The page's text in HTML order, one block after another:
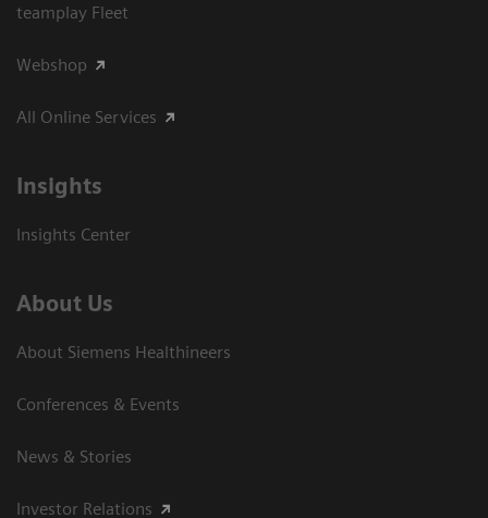
teamplay Fleet
Webshop
All Online Services
Insights
Insights Center
About Us
About Siemens Healthineers
Conferences & Events
News & Stories
Investor Relations